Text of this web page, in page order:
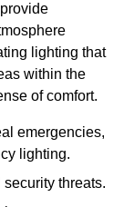
lighting that
within the
of comfort.
emergencies,
lighting.
threats.